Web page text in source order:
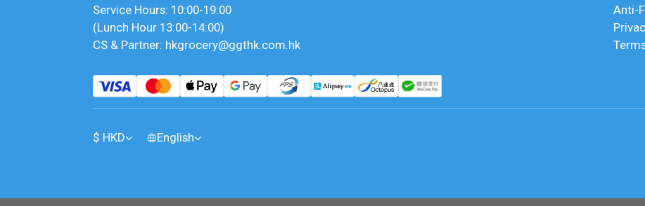
Service Hours: 10:00-19:00
(Lunch Hour 13:00-14:00)
CS & Partner: hkgrocery@ggthk.com.hk
Anti-
$ HKD English